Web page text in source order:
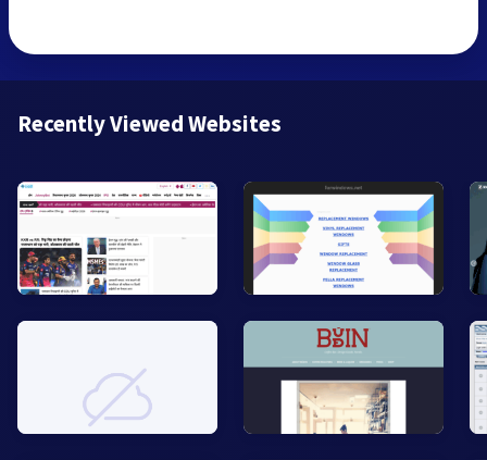
Recently Viewed Websites